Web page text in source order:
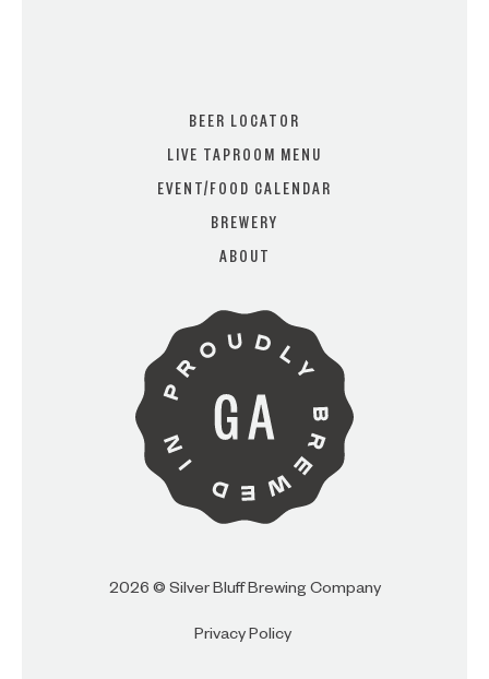
ARE YOU OVER 21?
I AM NOT (EXIT TO GOLDEN
ISLES CVB)
BEER LOCATOR
LIVE TAPROOM MENU
EVENT/FOOD CALENDAR
BREWERY
ABOUT
2026 © Silver Bluff Brewing Company
Privacy Policy